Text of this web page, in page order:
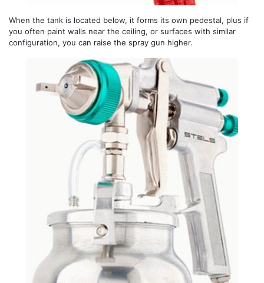
When the tank is located below, it forms its own pedestal, plus if
you often paint walls near the ceiling, or surfaces with similar
configuration, you can raise the spray gun higher.